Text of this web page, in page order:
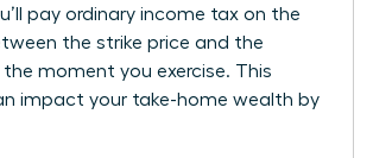
pay ordinary income tax on the
the strike price and the
the moment you exercise. This
impact your take-home wealth by